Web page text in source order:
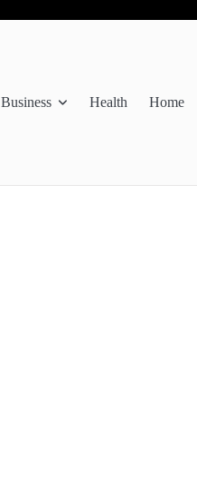
Business Health Home